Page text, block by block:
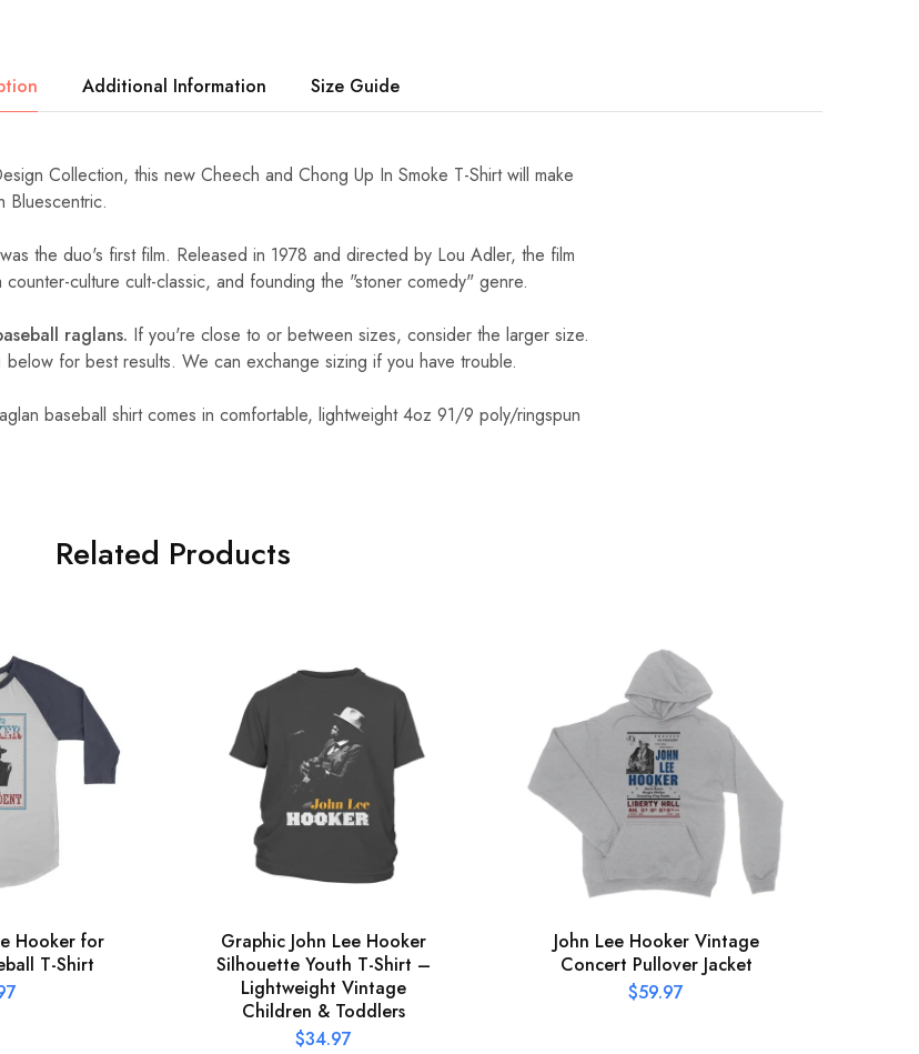
Additional Information Size Guide
Collection, this new Cheech and Chong Up In Smoke T-Shirt will make
Bluescentric.
the duo's first film. Released in 1978 and directed by Lou Adler, the film
culture cult-classic, and founding the "stoner comedy" genre.
raglans. If you're close to or between sizes, consider the larger size.
for best results. We can exchange sizing if you have trouble.
baseball shirt comes in comfortable, lightweight 4oz 91/9 poly/ringspun
Related Products
Hooker for
T-Shirt
Graphic John Lee Hooker
Silhouette Youth T-Shirt –
Lightweight Vintage
Children & Toddlers
$34.97
John Lee Hooker Vintage
Concert Pullover Jacket
$59.97